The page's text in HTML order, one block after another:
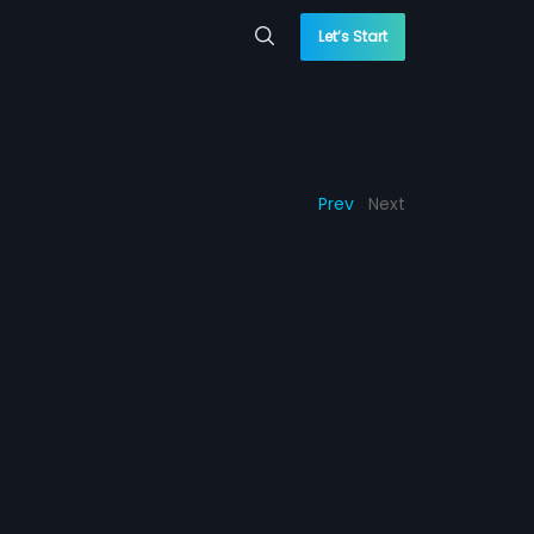
Let’s Start
Prev Next